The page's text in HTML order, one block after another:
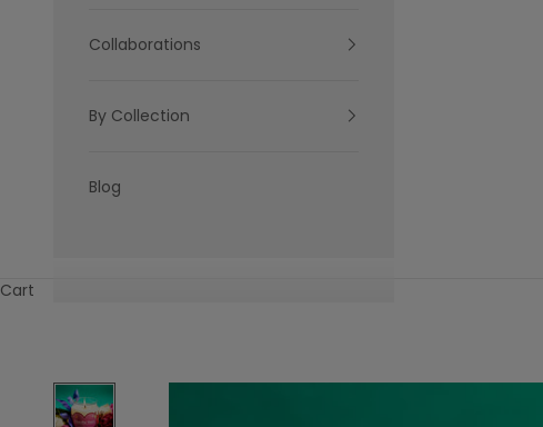
Collaborations
By Collection
Blog
Cart